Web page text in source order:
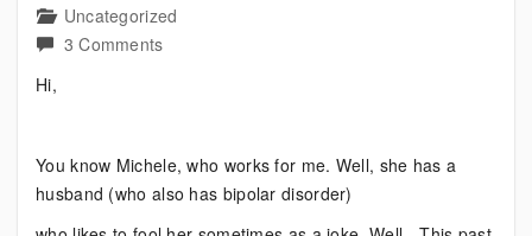
Uncategorized
3 Commentson
Change
Hi,
You know Michele, who works for me. Well, she has a
husband (who also has bipolar disorder)